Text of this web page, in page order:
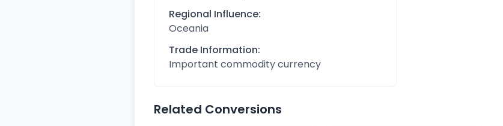
Regional Influence:
Oceania
Trade Information:
Important commodity currency
Related Conversions